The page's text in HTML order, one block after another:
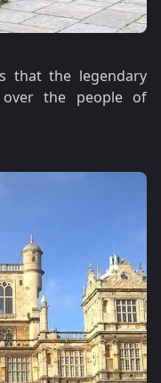
that the legendary
the people of